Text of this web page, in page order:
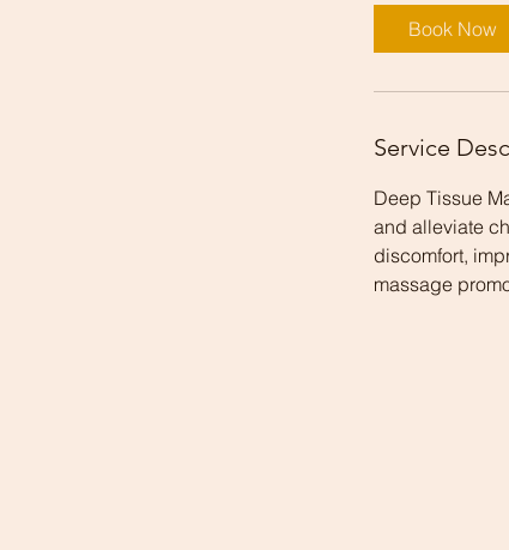
Book Now
Service
Deep Tissue
and alleviate
discomfort,
massage